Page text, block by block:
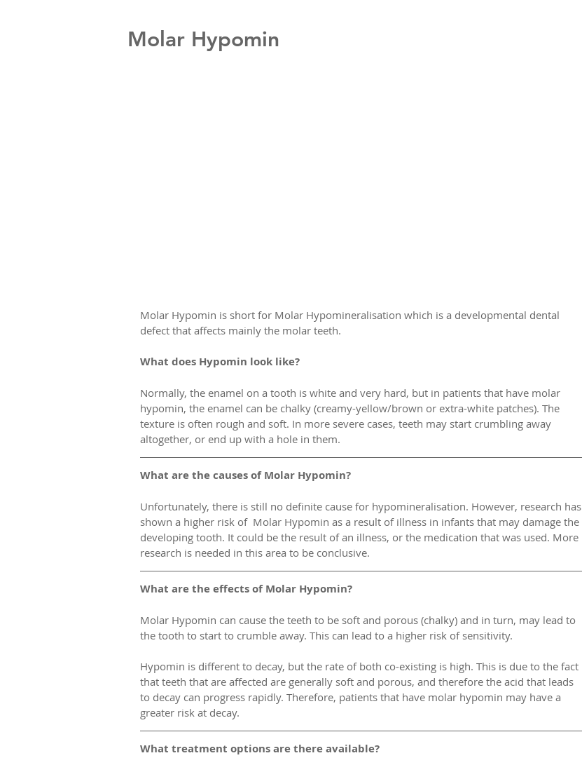
Molar Hypomin
Molar Hypomin is short for Molar Hypomineralisation which is a developmental dental
defect that affects mainly the molar teeth.
What does Hypomin look like?
Normally, the enamel on a tooth is white and very hard, but in patients that have molar
hypomin, the enamel can be chalky (creamy-yellow/brown or extra-white patches). The
texture is often rough and soft. In more severe cases, teeth may start crumbling away
altogether, or end up with a hole in them.
What are the causes of Molar Hypomin?
Unfortunately, there is still no definite cause for hypomineralisation. However, research has
shown a higher risk of  Molar Hypomin as a result of illness in infants that may damage the
developing tooth. It could be the result of an illness, or the medication that was used. More
research is needed in this area to be conclusive.
What are the effects of Molar Hypomin?
Molar Hypomin can cause the teeth to be soft and porous (chalky) and in turn, may lead to
the tooth to start to crumble away. This can lead to a higher risk of sensitivity.
Hypomin is different to decay, but the rate of both co-existing is high. This is due to the fact
that teeth that are affected are generally soft and porous, and therefore the acid that leads
to decay can progress rapidly. Therefore, patients that have molar hypomin may have a
greater risk at decay.
What treatment options are there available?